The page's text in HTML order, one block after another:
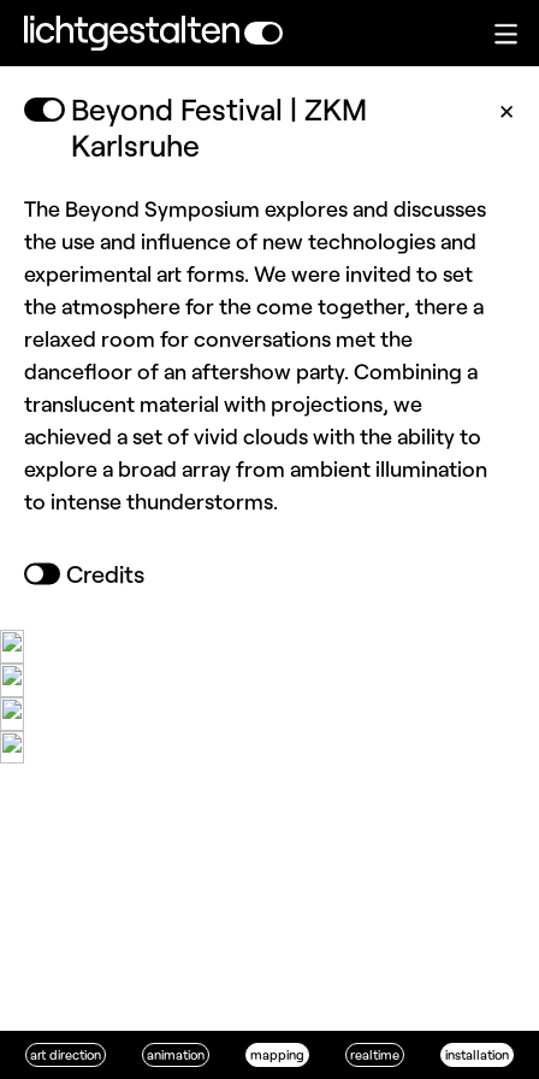
Beyond Festival | ZKM
Karlsruhe
✕
The Beyond Symposium explores and discusses
the use and influence of new technologies and
experimental art forms. We were invited to set
the atmosphere for the come together, there a
relaxed room for conversations met the
dancefloor of an aftershow party. Combining a
translucent material with projections, we
achieved a set of vivid clouds with the ability to
explore a broad array from ambient illumination
to intense thunderstorms.
Credits
art direction animation mapping realtime installation